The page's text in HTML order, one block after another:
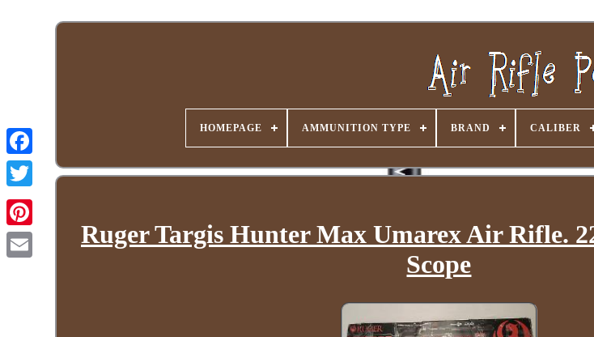
HOMEPAGE AMMUNITION TYPE BRAND CALIBER
Ruger Targis Hunter Max Umarex Air Rifle.
Scope